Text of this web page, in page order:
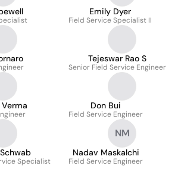
Emily Dyer
Field Service Specialist II
Tejeswar Rao S
Senior Field Service Engineer
Don Bui
Field Service Engineer
Specialist
NM
Nadav Maskalchi
Field Service Engineer